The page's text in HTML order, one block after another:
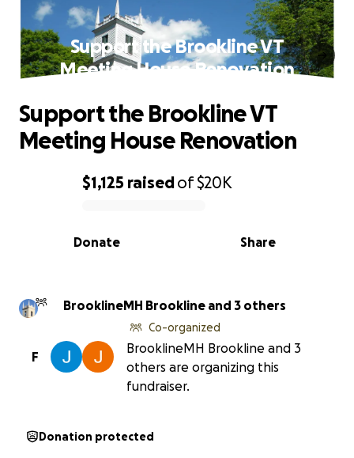
Support the Brookline VT
Meeting House Renovation
0% complete
$1,125 raisedof$20K
Share
Donate
Support the Brookline VT
Meeting House Renovation
BrooklineMH Brookline and 3 others
F
Co-organized
BrooklineMH Brookline and 3
others are organizing this
fundraiser.
Donation protected